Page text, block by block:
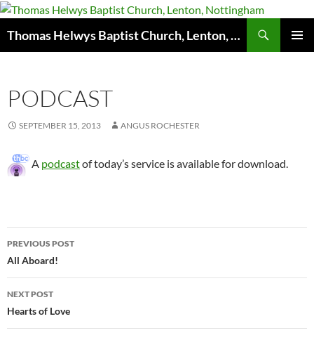
Skip
content
Thomas Helwys Baptist Church, Lenton, Nottingham
PODCAST
SEPTEMBER 15, 2013 ANGUS ROCHESTER
A podcastof today’s service is available for download.
Post
navigation
PREVIOUS POST
All Aboard!
NEXT POST
Hearts of Love